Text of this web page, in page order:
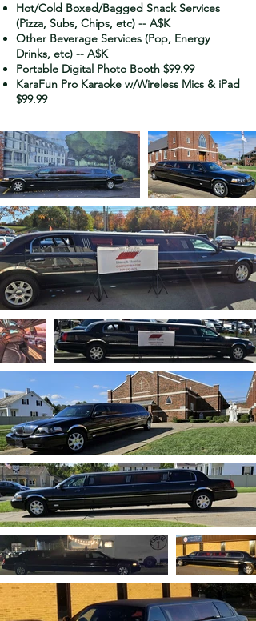
Hot/Cold Boxed/Bagged Snack Services
(Pizza, Subs, Chips, etc) -- A$K
Other Beverage Services (Pop, Energy
Drinks, etc) -- A$K
Portable Digital Photo Booth $99.99
KaraFun Pro Karaoke w/Wireless Mics & iPad
$99.99